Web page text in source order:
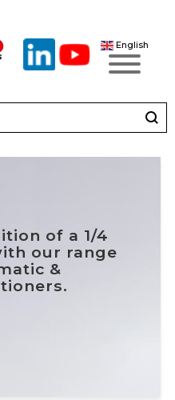
English
of a 1/4
our range
&